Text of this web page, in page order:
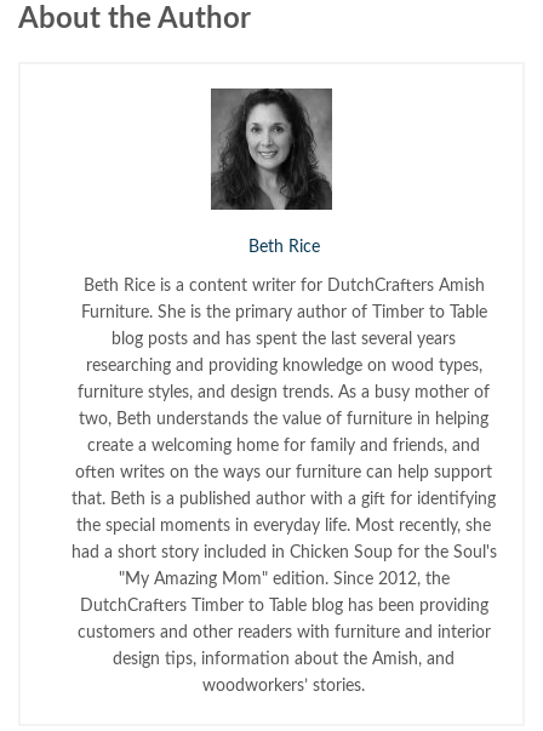
About the Author
Beth Rice
Beth Rice is a content writer for DutchCrafters Amish
Furniture. She is the primary author of Timber to Table
blog posts and has spent the last several years
researching and providing knowledge on wood types,
furniture styles, and design trends. As a busy mother of
two, Beth understands the value of furniture in helping
create a welcoming home for family and friends, and
often writes on the ways our furniture can help support
that. Beth is a published author with a gift for identifying
the special moments in everyday life. Most recently, she
had a short story included in Chicken Soup for the Soul's
"My Amazing Mom" edition. Since 2012, the
DutchCrafters Timber to Table blog has been providing
customers and other readers with furniture and interior
design tips, information about the Amish, and
woodworkers’ stories.